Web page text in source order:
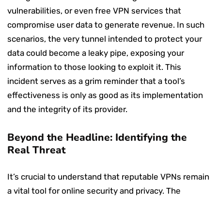
vulnerabilities, or even free VPN services that
compromise user data to generate revenue. In such
scenarios, the very tunnel intended to protect your
data could become a leaky pipe, exposing your
information to those looking to exploit it. This
incident serves as a grim reminder that a tool’s
effectiveness is only as good as its implementation
and the integrity of its provider.
Beyond the Headline: Identifying the
Real Threat
It’s crucial to understand that reputable VPNs remain
a vital tool for online security and privacy. The